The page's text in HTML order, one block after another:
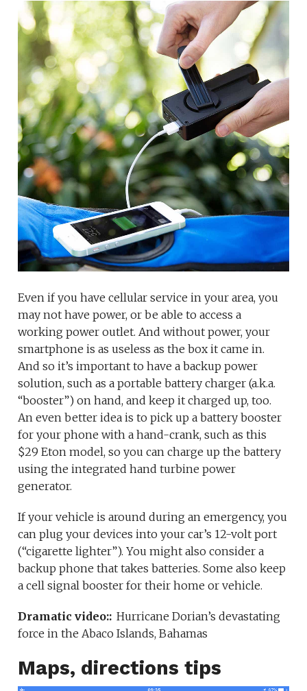
Even if you have cellular service in your area, you
may not have power, or be able to access a
working power outlet. And without power, your
smartphone is as useless as the box it came in.
And so it’s important to have a backup power
solution, such as a portable battery charger (a.k.a.
“booster”) on hand, and keep it charged up, too.
An even better idea is to pick up a battery booster
for your phone with a hand-crank, such as this
$29 Eton model, so you can charge up the battery
using the integrated hand turbine power
generator.
If your vehicle is around during an emergency, you
can plug your devices into your car’s 12-volt port
(“cigarette lighter”). You might also consider a
backup phone that takes batteries. Some also keep
a cell signal booster for their home or vehicle.
Dramatic video:: Hurricane Dorian’s devastating
force in the Abaco Islands, Bahamas
Maps, directions tips